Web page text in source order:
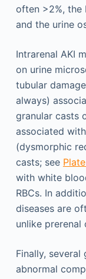
often >2%, the
and the urine
Intrarenal AKI
on urine
tubular
always)
granular casts
associated
(dysmorphic
casts; see
with white
RBCs. In
diseases are
unlike prerenal
Finally,
abnormal